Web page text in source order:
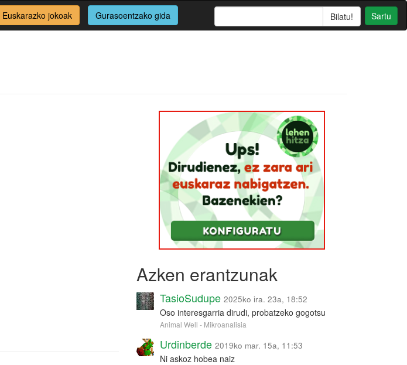
Euskarazko jokoak Gurasoentzako gida Sartu
Azken erantzunak
TasioSudupe 2025ko ira. 23a, 18:52
Oso interesgarria dirudi, probatzeko gogotsu
Animal Well - Mikroanalisia
Urdinberde 2019ko mar. 15a, 11:53
Ni askoz hobea naiz